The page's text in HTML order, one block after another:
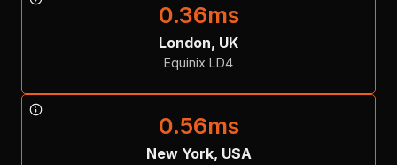
0.36ms
London, UK
Equinix LD4
0.56ms
New York, USA